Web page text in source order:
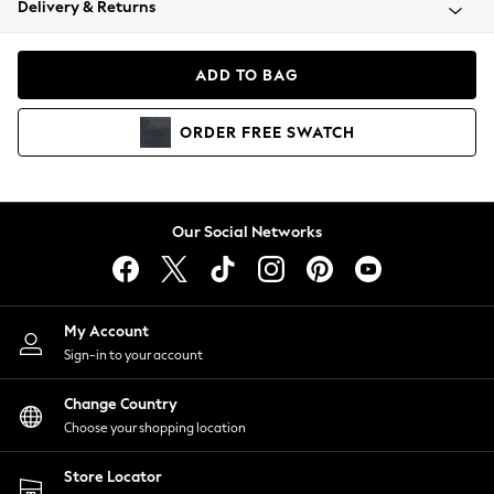
Coats & Jackets
Hoodies & Sweatshirts
Lingerie
Nightwear
Shirts & Blouses
Shorts
Skirts
Suits & Tailoring
Sportswear
Swimwear
Delivery & Returns
ADD TO BAG
ORDER FREE SWATCH
Our Social Networks
My Account
Sign-in to your account
Change Country
Choose your shopping location
Store Locator